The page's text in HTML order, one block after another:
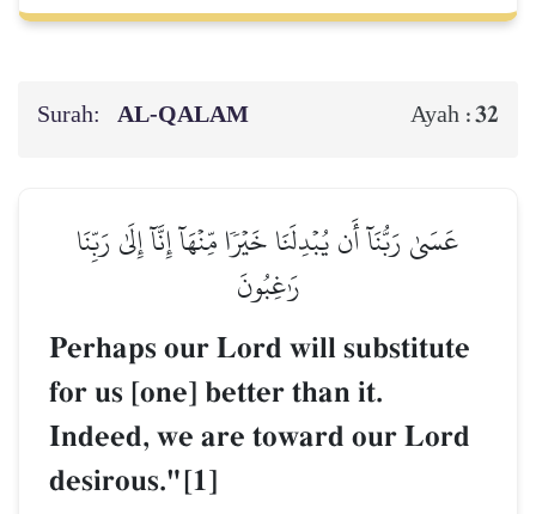
Surah: AL‑QALAM Ayah :32
عَسَىٰ رَبُّنَآ أَن يُبۡدِلَنَا خَيۡرٗا مِّنۡهَآ إِنَّآ إِلَىٰ رَبِّنَا
رَٰغِبُونَ
Perhaps our Lord will substitute
for us [one] better than it.
Indeed, we are toward our Lord
desirous."[1]